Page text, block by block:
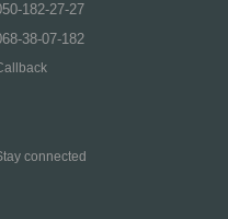
182-27-27
38-07-182
connected